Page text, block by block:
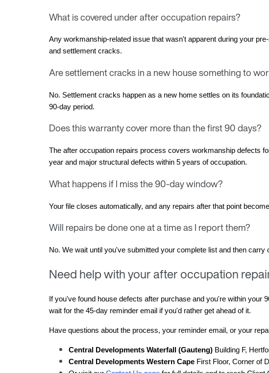
What is covered under after occupation repairs?
Any workmanship-related issue that wasn't apparent during your
and settlement cracks.
Are settlement cracks in a new house something to
No. Settlement cracks happen as a new home settles on its
90-day period.
Does this warranty cover more than the first 90 days?
The after occupation repairs process covers workmanship defects
year and major structural defects within 5 years of occupation.
What happens if I miss the 90-day window?
Your file closes automatically, and any repairs after that point
Will repairs be done one at a time as I report them?
No. We wait until you've submitted your complete list and then
Need help with your after occupation
If you've found house defects after purchase and you're within
wait for the 45-day reminder email if you'd rather get ahead of it.
Have questions about the process, your reminder email, or your
Central Developments Waterfall (Gauteng) Building F,
Central Developments Western Cape First Floor, Corner of